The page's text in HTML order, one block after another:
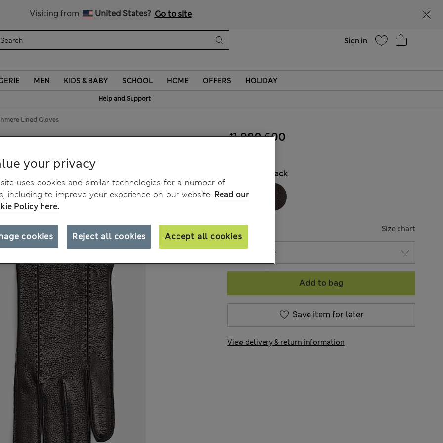
Visiting from United States? Go to site
Sign in
MEN KIDS & BABY SCHOOL HOME OFFERS HOLIDAY
Help and Support
Lined Gloves
₫1,980,600
Black
SIZE Size chart
Add to bag
Save item for later
View delivery & return information
your privacy
uses cookies and similar technologies for a number of
including to improve your experience on our website. Read our
Policy here.
Reject all cookies Accept all cookies
cookies